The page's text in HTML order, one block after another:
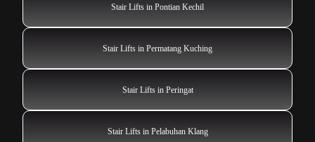
Stair Lifts in Pontian Kechil
Stair Lifts in Permatang Kuching
Stair Lifts in Peringat
Stair Lifts in Pelabuhan Klang